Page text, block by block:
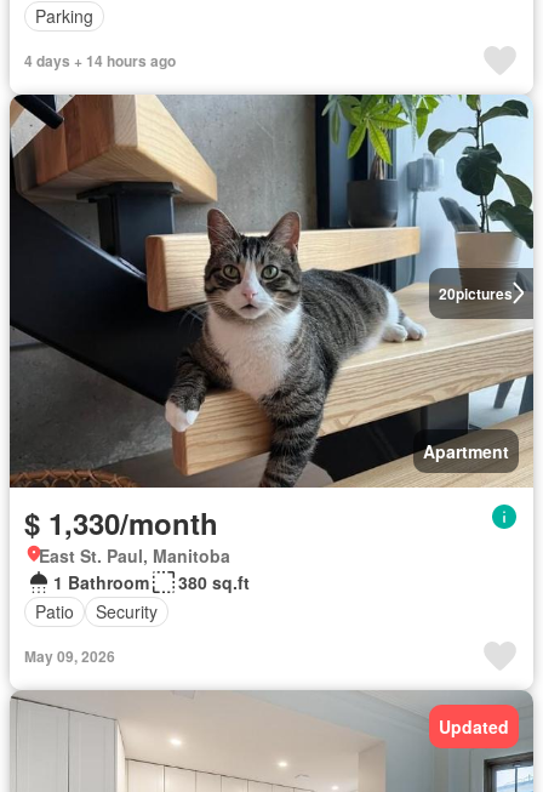
Parking
4 days + 14 hours ago
20pictures
Apartment
$ 1,330/month
East St. Paul, Manitoba
1 Bathroom
380 sq.ft
Patio
Security
May 09, 2026
Updated